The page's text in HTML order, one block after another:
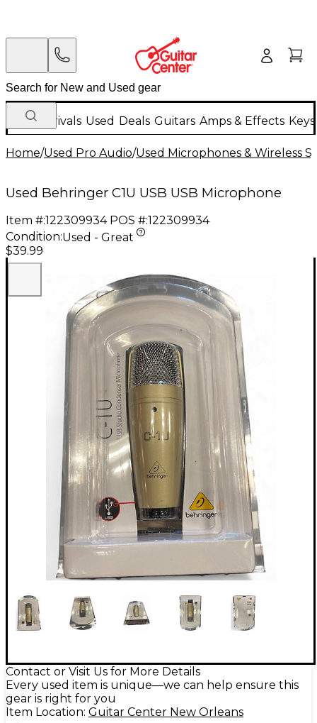
New Arrivals Used Deals Guitars Amps & Effects
Home/Used Pro Audio/Used Microphones & Wireless
Used Behringer C1U USB USB Microphone
Item #:122309934 POS #:122309934
Condition:Used - Great
$39.99
Contact or Visit Us for More Details
Every used item is unique—we can help ensure this
gear is right for you
Item Location: Guitar Center New Orleans